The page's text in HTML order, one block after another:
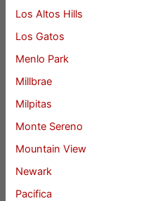
Los Altos Hills
Los Gatos
Menlo Park
Millbrae
Milpitas
Monte Sereno
Mountain View
Newark
Pacifica